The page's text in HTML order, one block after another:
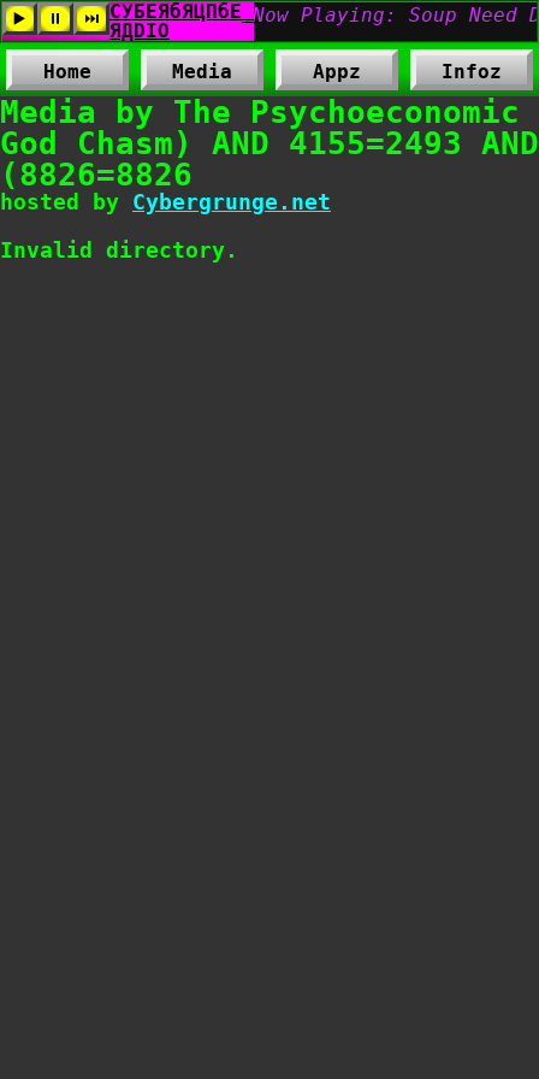
Home Media Appz Infoz
Media by The Psychoeconomic
God Chasm) AND 4155=2493 AND
(8826=8826
hosted by Cybergrunge.net
Invalid directory.